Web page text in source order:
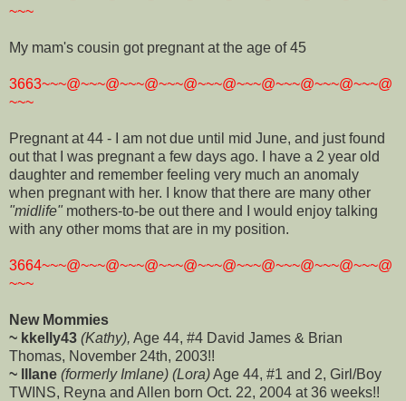
~~~
My mam's cousin got pregnant at the age of 45
3663~~~@~~~@~~~@~~~@~~~@~~~@~~~@~~~@~~~@
~~~
Pregnant at 44 - I am not due until mid June, and just found
out that I was pregnant a few days ago. I have a 2 year old
daughter and remember feeling very much an anomaly
when pregnant with her. I know that there are many other
"midlife" mothers-to-be out there and I would enjoy talking
with any other moms that are in my position.
3664~~~@~~~@~~~@~~~@~~~@~~~@~~~@~~~@~~~@
~~~
New Mommies
~ kkelly43 (Kathy), Age 44, #4 David James & Brian
Thomas, November 24th, 2003!!
~ lllane (formerly Imlane) (Lora)Age 44, #1 and 2, Girl/Boy
TWINS, Reyna and Allen born Oct. 22, 2004 at 36 weeks!!